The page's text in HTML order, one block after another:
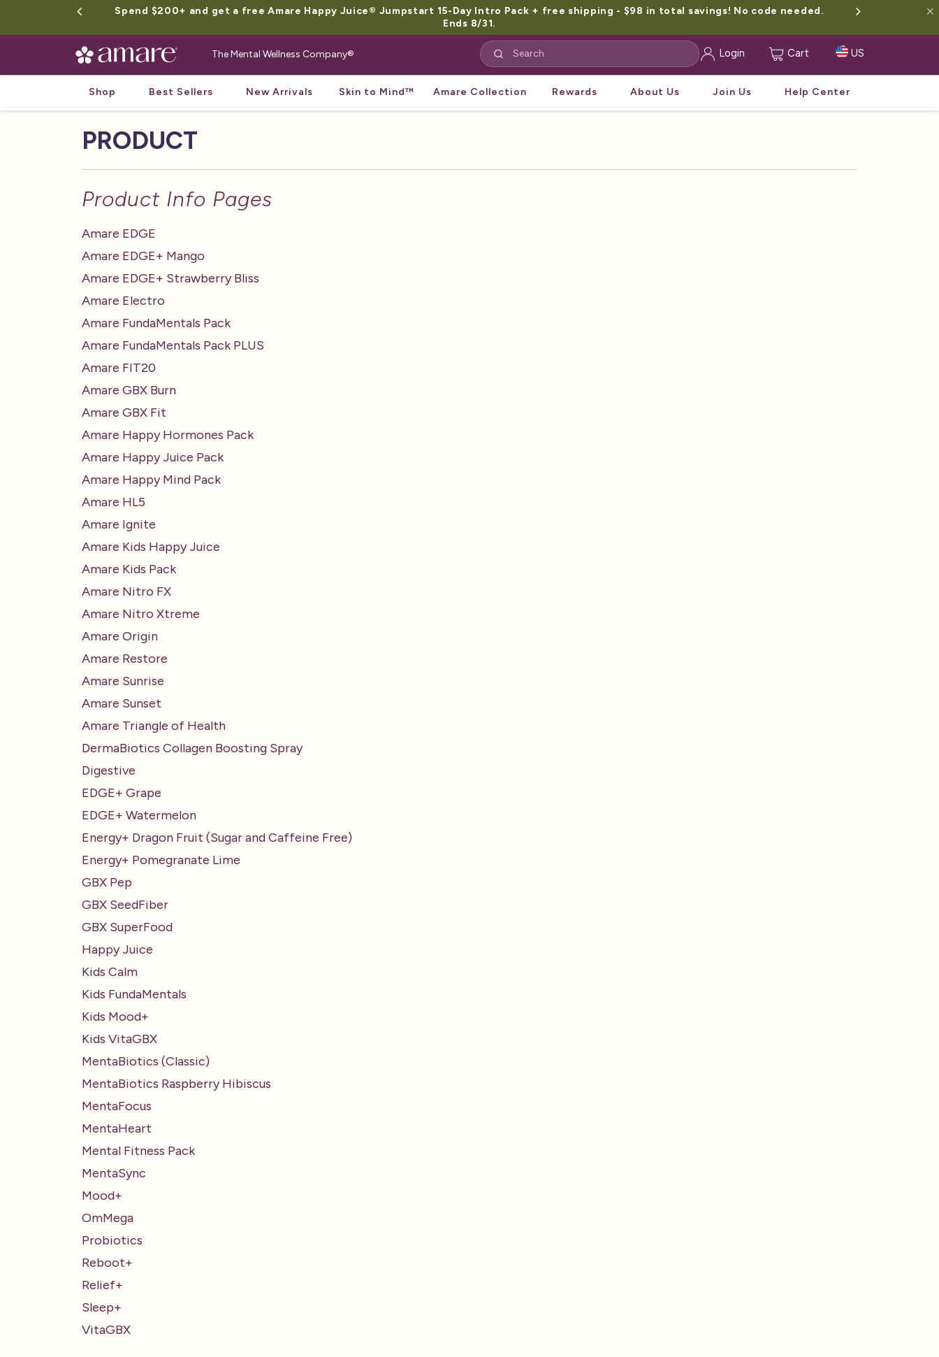
Spend $200+ and get a free Amare Happy Juice® Jumpstart 15-Day Intro Pack + free shipping - $98 in total savings! No code needed.
Ends 8/31.
The Mental Wellness Company® Login Cart US
Shop Best Sellers New Arrivals Skin to Mind™ Amare Collection Rewards About Us Join Us Help Center
PRODUCT
Product Info Pages
Amare EDGE
Amare EDGE+ Mango
Amare EDGE+ Strawberry Bliss
Amare Electro
Amare FundaMentals Pack
Amare FundaMentals Pack PLUS
Amare FIT20
Amare GBX Burn
Amare GBX Fit
Amare Happy Hormones Pack
Amare Happy Juice Pack
Amare Happy Mind Pack
Amare HL5
Amare Ignite
Amare Kids Happy Juice
Amare Kids Pack
Amare Nitro FX
Amare Nitro Xtreme
Amare Origin
Amare Restore
Amare Sunrise
Amare Sunset
Amare Triangle of Health
DermaBiotics Collagen Boosting Spray
Digestive
EDGE+ Grape
EDGE+ Watermelon
Energy+ Dragon Fruit (Sugar and Caffeine Free)
Energy+ Pomegranate Lime
GBX Pep
GBX SeedFiber
GBX SuperFood
Happy Juice
Kids Calm
Kids FundaMentals
Kids Mood+
Kids VitaGBX
MentaBiotics (Classic)
MentaBiotics Raspberry Hibiscus
MentaFocus
MentaHeart
Mental Fitness Pack
MentaSync
Mood+
OmMega
Probiotics
Reboot+
Relief+
Sleep+
VitaGBX